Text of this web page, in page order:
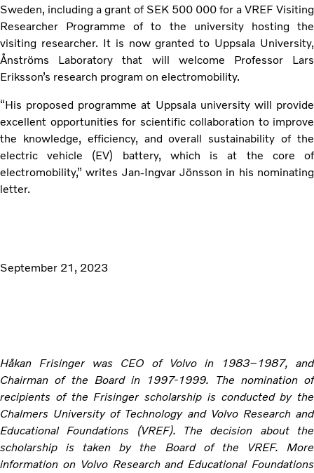
Sweden, including a grant of SEK 500 000 for a VREF Visiting
Researcher Programme of to the university hosting the
visiting researcher. It is now granted to Uppsala University,
Ånströms Laboratory that will welcome Professor Lars
Eriksson’s research program on electromobility.
“His proposed programme at Uppsala university will provide
excellent opportunities for scientific collaboration to improve
the knowledge, efficiency, and overall sustainability of the
electric vehicle (EV) battery, which is at the core of
electromobility,” writes Jan-Ingvar Jönsson in his nominating
letter.
September 21, 2023
Håkan Frisinger was CEO of Volvo in 1983–1987, and
Chairman of the Board in 1997-1999. The nomination of
recipients of the Frisinger scholarship is conducted by the
Chalmers University of Technology and Volvo Research and
Educational Foundations (VREF). The decision about the
scholarship is taken by the Board of the VREF. More
information on Volvo Research and Educational Foundations